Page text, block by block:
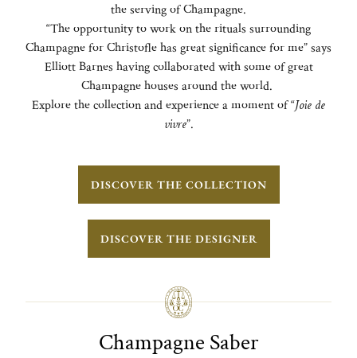
the serving of Champagne.
“The opportunity to work on the rituals surrounding
Champagne for Christofle has great significance for me” says
Elliott Barnes having collaborated with some of great
Champagne houses around the world.
Explore the collection and experience a moment of “Joie de
vivre”.
DISCOVER THE COLLECTION
DISCOVER THE DESIGNER
Champagne Saber